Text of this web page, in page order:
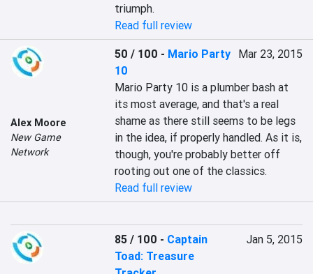
triumph.
Read full review
Alex Moore
New Game
Network
50 / 100 - Mario Party
10
Mar 23, 2015
Mario Party 10 is a plumber bash at
its most average, and that's a real
shame as there still seems to be legs
in the idea, if properly handled. As it is,
though, you're probably better off
rooting out one of the classics.
Read full review
85 / 100 - Captain
Toad: Treasure
Jan 5, 2015